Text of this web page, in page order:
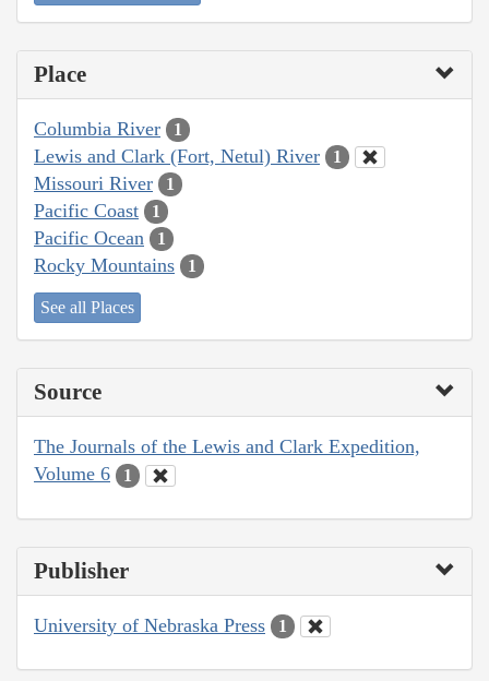
Place
Columbia River 1
Lewis and Clark (Fort, Netul) River 1
Missouri River 1
Pacific Coast 1
Pacific Ocean 1
Rocky Mountains 1
See all Places
Source
The Journals of the Lewis and Clark Expedition,
Volume 6
1
Publisher
University of Nebraska Press 1